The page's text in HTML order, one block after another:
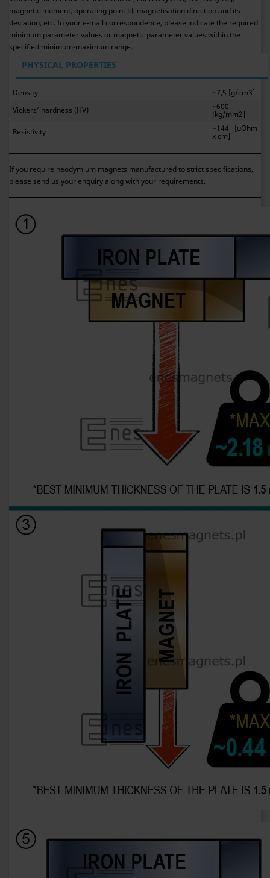
magnetic moment, operating point Jd, magnetisation direction and its
deviation, etc. In your e-mail correspondence, please indicate the required
minimum parameter values or magnetic parameter values within the
specified minimum-maximum range.
PHYSICAL PROPERTIES
Density
~7,5 [g/cm3]
Vickers’ hardness (HV)
~600
[kg/mm2]
Resistivity
~144 [uOhm
x cm]
If you require neodymium magnets manufactured to strict specifications,
please send us your enquiry along with your requirements.